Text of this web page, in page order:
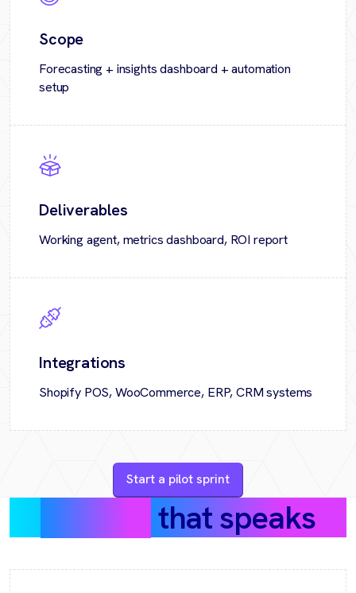
Scope
Forecasting + insights dashboard + automation
setup
Deliverables
Working agent, metrics dashboard, ROI report
Integrations
Shopify POS, WooCommerce, ERP, CRM systems
Start a pilot sprint
that speaks